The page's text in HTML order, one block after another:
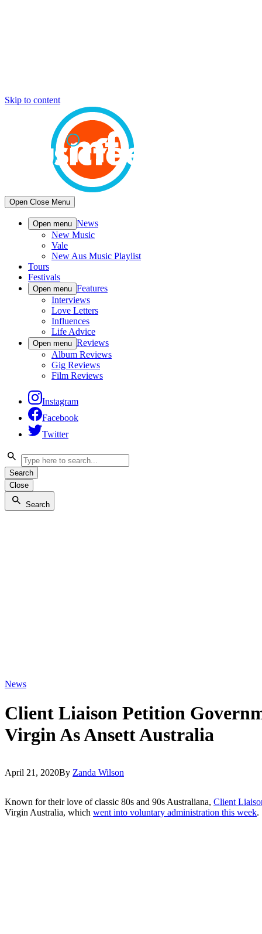
Skip to content
Open Close Menu
Open menu News
New Music
Vale
New Aus Music Playlist
Tours
Festivals
Open menu Features
Interviews
Love Letters
Influences
Life Advice
Open menu Reviews
Album Reviews
Gig Reviews
Film Reviews
Instagram
Facebook
Twitter
Search
Close
Search
News
Client Liaison Petition
Virgin As Ansett Australia
April 21, 2020By Zanda Wilson
Known for their love of classic 80s and 90s Australiana, Client
Virgin Australia, which went into voluntary administration this week.